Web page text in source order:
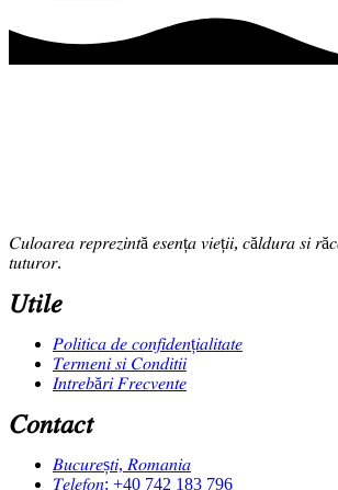
𝐶𝑢𝑙𝑜𝑎𝑟𝑒𝑎 𝑟𝑒𝑝𝑟𝑒𝑧𝑖𝑛𝑡ă 𝑒𝑠𝑒𝑛ț𝑎 𝑣𝑖𝑒ț𝑖𝑖, 𝑐ă𝑙𝑑𝑢𝑟𝑎 𝑠𝑖
𝑡𝑢𝑡𝑢𝑟𝑜𝑟.
𝑈𝑡𝑖𝑙𝑒
𝑃𝑜𝑙𝑖𝑡𝑖𝑐𝑎 𝑑𝑒 𝑐𝑜𝑛𝑓𝑖𝑑𝑒𝑛ț𝑖𝑎𝑙𝑖𝑡𝑎𝑡𝑒
𝑇𝑒𝑟𝑚𝑒𝑛𝑖 𝑠𝑖 𝐶𝑜𝑛𝑑𝑖𝑡𝑖𝑖
𝐼𝑛𝑡𝑟𝑒𝑏ă𝑟𝑖 𝐹𝑟𝑒𝑐𝑣𝑒𝑛𝑡𝑒
𝐶𝑜𝑛𝑡𝑎𝑐𝑡
𝐵𝑢𝑐𝑢𝑟𝑒ș𝑡𝑖, 𝑅𝑜𝑚𝑎𝑛𝑖𝑎
𝑇𝑒𝑙𝑒𝑓𝑜𝑛: +40 742 183 796